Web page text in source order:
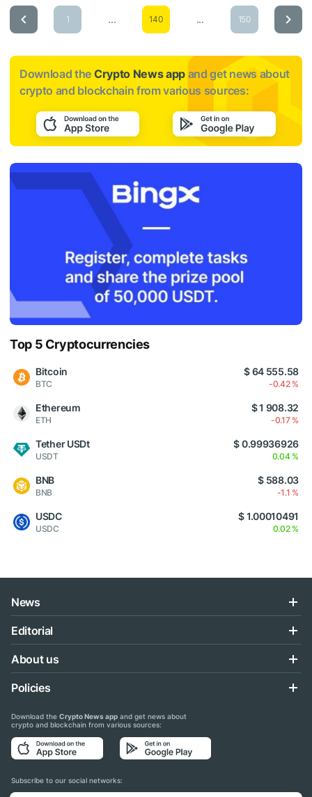
1 ... 140 ... 150
Download the Crypto News app and get news about
crypto and blockchain from various sources:
Top 5 Cryptocurrencies
Bitcoin
BTC
$ 64 555.58
-0.42 %
Ethereum
ETH
$ 1 908.32
-0.17 %
Tether USDt
USDT
$ 0.99936926
0.04 %
BNB
BNB
$ 588.03
-1.1 %
USDC
USDC
$ 1.00010491
0.02 %
News
Editorial
About us
Policies
Download the Crypto News app and get news about
crypto and blockchain from various sources:
Subscribe to our social networks: